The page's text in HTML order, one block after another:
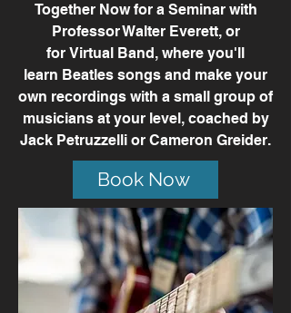
Together Now for a Seminarwith
Professor Walter Everett, or
for Virtual Band, where you'll
learn Beatles songs and make your
own recordings with a small group of
musicians at your level, coached by
Jack Petruzzelli or Cameron Greider.
Book Now